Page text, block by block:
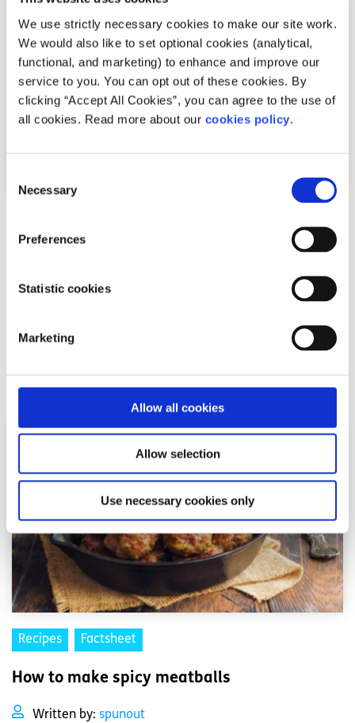
We use strictly necessary cookies to make our site work.
We would also like to set optional cookies (analytical,
functional, and marketing) to enhance and improve our
service to you. You can opt out of these cookies. By
clicking “Accept All Cookies”, you can agree to the use of
all cookies. Read more about our cookies policy.
Selection
Necessary
Preferences
Statistic cookies
Marketing
Allow all cookies
Allow selection
Use necessary cookies only
Written by:spunout
This chicken curry recipe is ideal for days when you are in
a hurry but need something protein-rich and satisfying.
Read More
Recipes Factsheet
How to make spicy meatballs
Written by: spunout